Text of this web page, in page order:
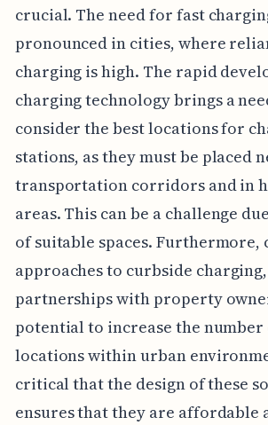
crucial. The need for fast
pronounced in cities, where
charging is high. The rapid
charging technology brings a
consider the best locations for
stations, as they must be placed
transportation corridors and in
areas. This can be a challenge
of suitable spaces. Furthermore,
approaches to curbside
partnerships with property
potential to increase the
locations within urban
critical that the design of these
ensures that they are affordable